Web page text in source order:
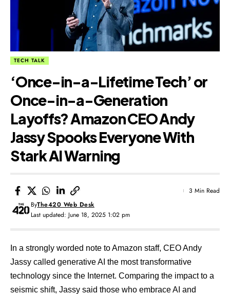
TECH TALK
‘Once-in-a-Lifetime Tech’ or
Once-in-a-Generation
Layoffs? Amazon CEO Andy
Jassy Spooks Everyone With
Stark AI Warning
Last updated: June 18, 2025 1:02 pm
ByThe420 Web Desk
3 Min Read
In a strongly worded note to Amazon staff, CEO Andy
Jassy called generative AI the most transformative
technology since the Internet. Comparing the impact to a
seismic shift, Jassy said those who embrace AI and